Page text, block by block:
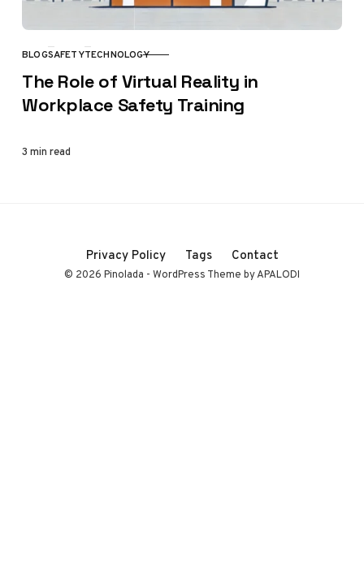
CATEGORY
BLOGSAFETYTECHNOLOGY
The Role of Virtual Reality in
Workplace Safety Training
3 min read
Privacy Policy Tags Contact
© 2026 Pinolada - WordPress Theme by APALODI